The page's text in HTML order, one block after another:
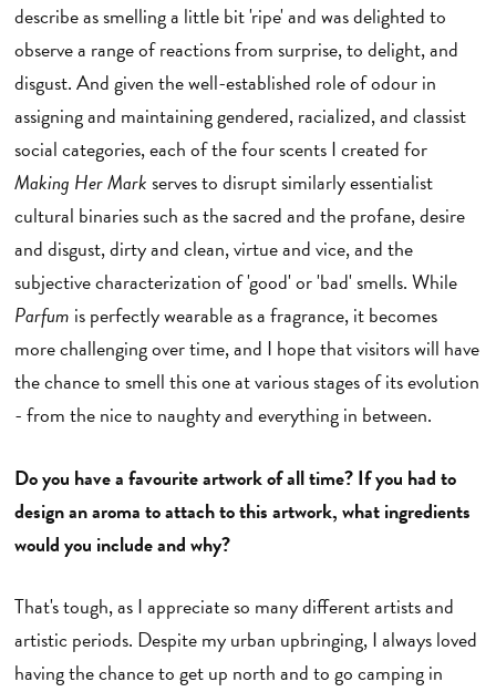
describe as smelling a little bit 'ripe' and was delighted to
observe a range of reactions from surprise, to delight, and
disgust. And given the well-established role of odour in
assigning and maintaining gendered, racialized, and classist
social categories, each of the four scents I created for
Making Her Markserves to disrupt similarly essentialist
cultural binaries such as the sacred and the profane, desire
and disgust, dirty and clean, virtue and vice, and the
subjective characterization of 'good' or 'bad' smells. While
Parfum is perfectly wearable as a fragrance, it becomes
more challenging over time, and I hope that visitors will have
the chance to smell this one at various stages of its evolution
- from the nice to naughty and everything in between.
Do you have a favourite artwork of all time? If you had to
design an aroma to attach to this artwork, what ingredients
would you include and why?
That's tough, as I appreciate so many different artists and
artistic periods. Despite my urban upbringing, I always loved
having the chance to get up north and to go camping in